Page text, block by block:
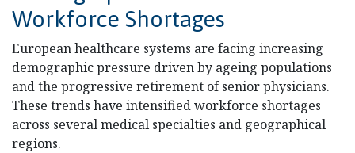
Workforce Shortages
European healthcare systems are facing increasing
demographic pressure driven by ageing populations
and the progressive retirement of senior physicians.
These trends have intensified workforce shortages
across several medical specialties and geographical
regions.